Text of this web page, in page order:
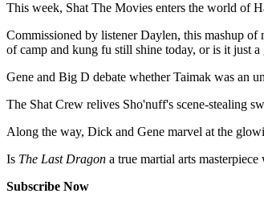
This week, Shat The Movies enters the world of
Commissioned by listener Daylen, this mashup
of camp and kung fu still shine today, or is it just
Gene and Big D debate whether Taimak was an
The Shat Crew relives Sho'nuff's scene-stealing
Along the way, Dick and Gene marvel at the
Is The Last Dragon a true martial arts
Subscribe Now